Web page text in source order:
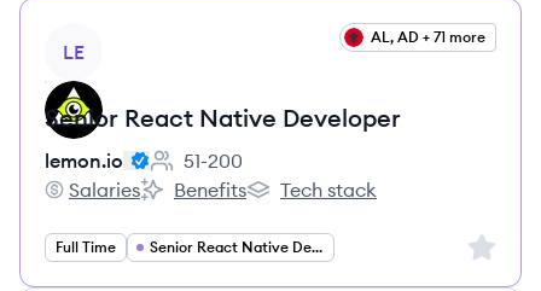
LE
AL, AD + 71 more
Senior React Native Developer
lemon.io
Employee count:
51-200
lemon.io's
Salaries
lemon.io's
Benefits
lemon.io's
Tech stack
Full Time Senior React Native Developer Sign